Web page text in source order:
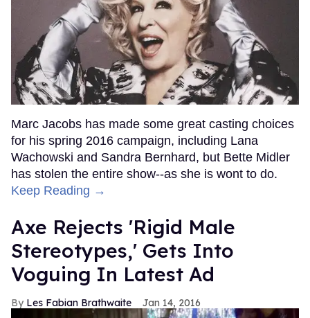
Marc Jacobs has made some great casting choices
for his spring 2016 campaign, including Lana
Wachowski and Sandra Bernhard, but Bette Midler
has stolen the entire show--as she is wont to do.
Keep Reading →
Axe Rejects 'Rigid Male
Stereotypes,' Gets Into
Voguing In Latest Ad
Les Fabian Brathwaite Jan 14, 2016